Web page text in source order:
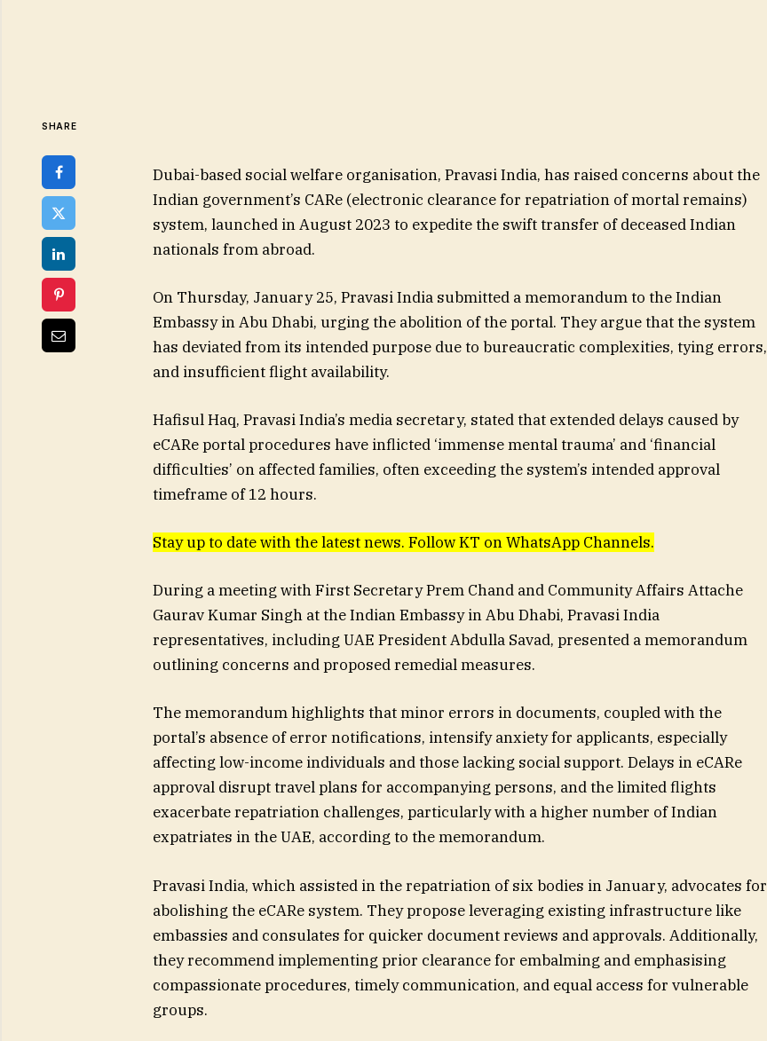
SHARE
Dubai-based social welfare organisation, Pravasi India, has raised concerns about the
Indian government’s CARe (electronic clearance for repatriation of mortal remains)
system, launched in August 2023 to expedite the swift transfer of deceased Indian
nationals from abroad.
On Thursday, January 25, Pravasi India submitted a memorandum to the Indian
Embassy in Abu Dhabi, urging the abolition of the portal. They argue that the system
has deviated from its intended purpose due to bureaucratic complexities, tying errors,
and insufficient flight availability.
Hafisul Haq, Pravasi India’s media secretary, stated that extended delays caused by
eCARe portal procedures have inflicted ‘immense mental trauma’ and ‘financial
difficulties’ on affected families, often exceeding the system’s intended approval
timeframe of 12 hours.
Stay up to date with the latest news. Follow KT on WhatsApp Channels.
During a meeting with First Secretary Prem Chand and Community Affairs Attache
Gaurav Kumar Singh at the Indian Embassy in Abu Dhabi, Pravasi India
representatives, including UAE President Abdulla Savad, presented a memorandum
outlining concerns and proposed remedial measures.
The memorandum highlights that minor errors in documents, coupled with the
portal’s absence of error notifications, intensify anxiety for applicants, especially
affecting low-income individuals and those lacking social support. Delays in eCARe
approval disrupt travel plans for accompanying persons, and the limited flights
exacerbate repatriation challenges, particularly with a higher number of Indian
expatriates in the UAE, according to the memorandum.
Pravasi India, which assisted in the repatriation of six bodies in January, advocates for
abolishing the eCARe system. They propose leveraging existing infrastructure like
embassies and consulates for quicker document reviews and approvals. Additionally,
they recommend implementing prior clearance for embalming and emphasising
compassionate procedures, timely communication, and equal access for vulnerable
groups.